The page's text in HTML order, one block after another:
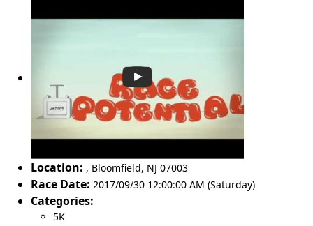
Location: , Bloomfield, NJ 07003
Race Date: 2017/09/30 12:00:00 AM (Saturday)
Categories:
5K